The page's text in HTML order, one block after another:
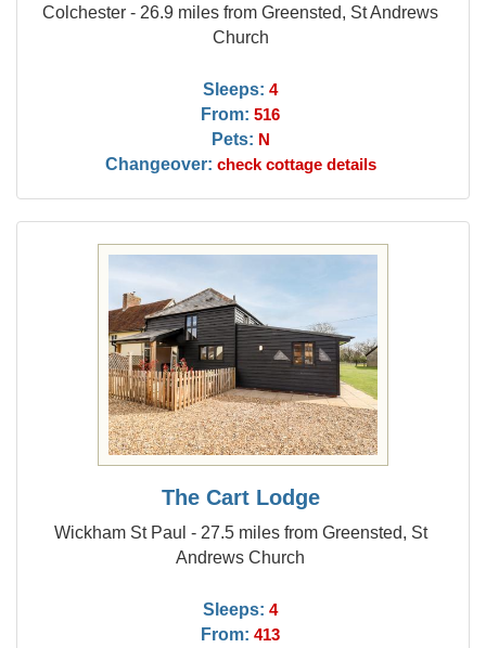
Colchester - 26.9 miles from Greensted, St Andrews
Church
Sleeps: 4
From: 516
Pets: N
Changeover: check cottage details
The Cart Lodge
Wickham St Paul - 27.5 miles from Greensted, St
Andrews Church
Sleeps: 4
From: 413